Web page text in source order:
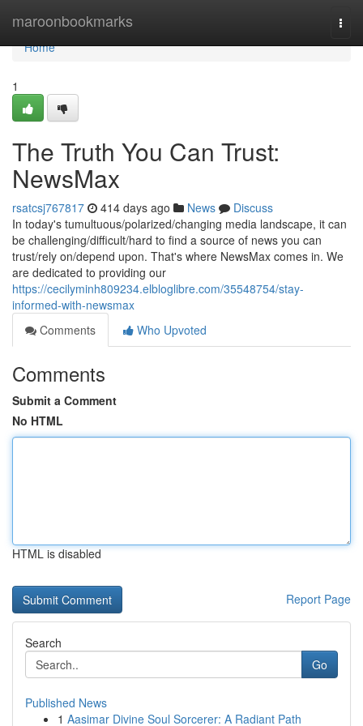
maroonbookmarks
Home
Home
1
The Truth You Can Trust:
NewsMax
rsatcsj767817 414 days ago News
Discuss
In today's tumultuous/polarized/changing media landscape, it can
be challenging/difficult/hard to find a source of news you can
trust/rely on/depend upon. That's where NewsMax comes in. We
are dedicated to providing our
https://cecilyminh809234.elbloglibre.com/35548754/stay-
informed-with-newsmax
Comments
Who Upvoted
Comments
Submit a Comment
No HTML
HTML is disabled
Report Page
Search
Go
Published News
1 Aasimar Divine Soul Sorcerer: A Radiant Path